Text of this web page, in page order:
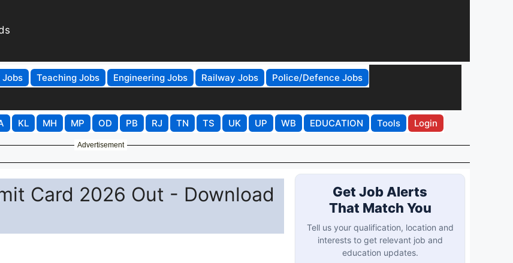
Jobs Teaching Jobs Engineering Jobs Railway Jobs
Police/Defence Jobs
KL MH MP OD PB RJ TN TS UK UP WB EDUCATION Tools Login
Advertisement
Card 2026 Out - Download
Get Job Alerts
That Match You
Tell us your qualification, location and
interests to get relevant job and
education updates.